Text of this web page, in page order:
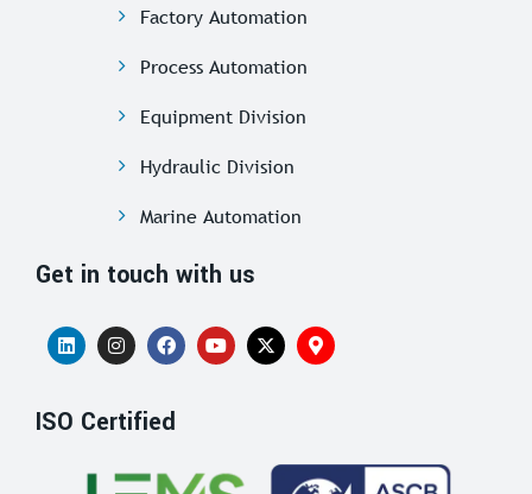
Factory Automation
Process Automation
Equipment Division
Hydraulic Division
Marine Automation
Get in touch with us
ISO Certified